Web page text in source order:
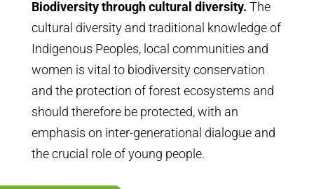
Biodiversity through cultural diversity. The
cultural diversity and traditional knowledge of
Indigenous Peoples, local communities and
women is vital to biodiversity conservation
and the protection of forest ecosystems and
should therefore be protected, with an
emphasis on inter-generational dialogue and
the crucial role of young people.